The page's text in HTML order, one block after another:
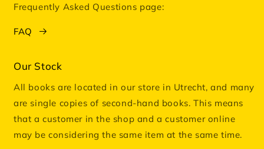
Frequently Asked Questions page:
FAQ
Our Stock
All books are located in our store in Utrecht, and many
are single copies of second-hand books. This means
that a customer in the shop and a customer online
may be considering the same item at the same time.